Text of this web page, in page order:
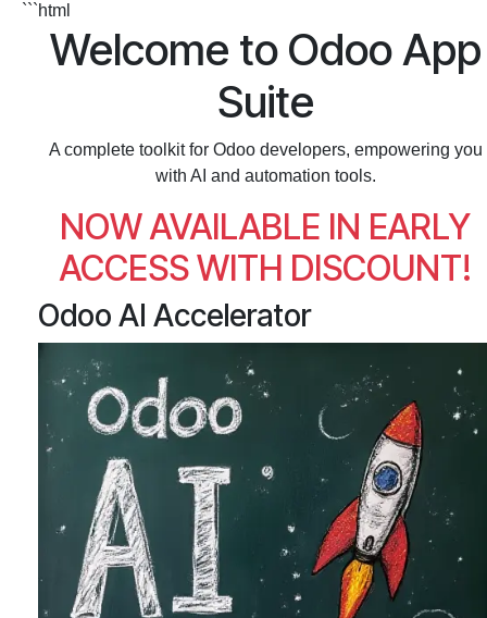
```html
Welcome to Odoo App
Suite
A complete toolkit for Odoo developers, empowering you
with AI and automation tools.
NOW AVAILABLE IN EARLY
ACCESS WITH DISCOUNT!
Odoo AI Accelerator